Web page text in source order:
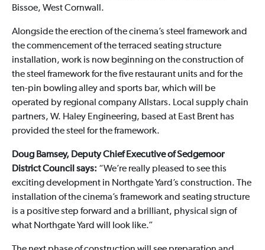
Bissoe, West Cornwall.
Alongside the erection of the cinema’s steel framework and
the commencement of the terraced seating structure
installation, work is now beginning on the construction of
the steel framework for the five restaurant units and for the
ten-pin bowling alley and sports bar, which will be
operated by regional company Allstars. Local supply chain
partners, W. Haley Engineering, based at East Brent has
provided the steel for the framework.
Doug Bamsey, Deputy Chief Executive of Sedgemoor
District Council says: “We’re really pleased to see this
exciting development in Northgate Yard’s construction. The
installation of the cinema’s framework and seating structure
is a positive step forward and a brilliant, physical sign of
what Northgate Yard will look like.”